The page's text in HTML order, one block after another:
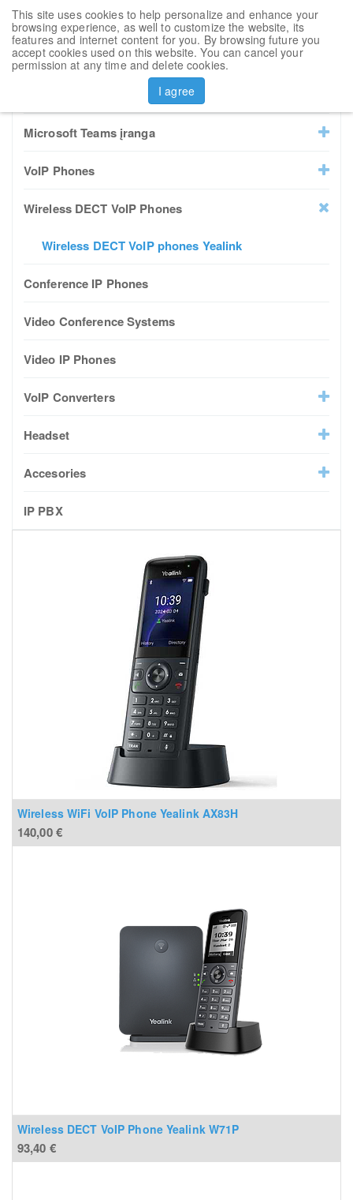
This site uses cookies to help personalize and enhance your
browsing experience, as well to customize the website, its
features and internet content for you. By browsing future you
accept cookies used on this website. You can cancel your
permission at any time and delete cookies.
I agree
Sort by
Microsoft Teams įranga
VoIP Phones
Wireless DECT VoIP Phones
Wireless DECT VoIP phones Yealink
Conference IP Phones
Video Conference Systems
Video IP Phones
VoIP Converters
Headset
Accesories
IP PBX
Wireless WiFi VoIP Phone Yealink AX83H
140,00€
Wireless DECT VoIP Phone Yealink W71P
93,40 €